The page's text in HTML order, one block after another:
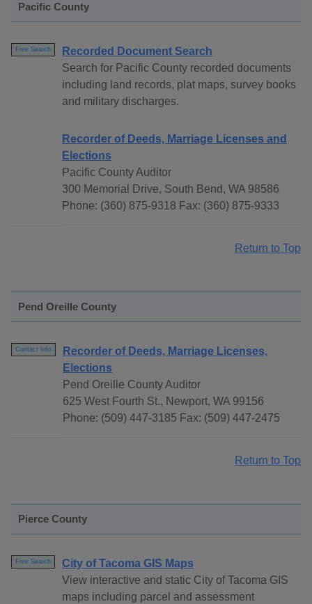
Pacific County
Free Search
Recorded Document Search
Search for Pacific County recorded documents
including land records, plat maps, survey books
and military discharges.
Recorder of Deeds, Marriage Licenses and
Elections
Pacific County Auditor
300 Memorial Drive, South Bend, WA 98586
Phone: (360) 875-9318 Fax: (360) 875-9333
Return to Top
Pend Oreille County
Contact Info
Recorder of Deeds, Marriage Licenses,
Elections
Pend Oreille County Auditor
625 West Fourth St., Newport, WA 99156
Phone: (509) 447-3185 Fax: (509) 447-2475
Return to Top
Pierce County
Free Search
City of Tacoma GIS Maps
View interactive and static City of Tacoma GIS
maps including parcel and assessment